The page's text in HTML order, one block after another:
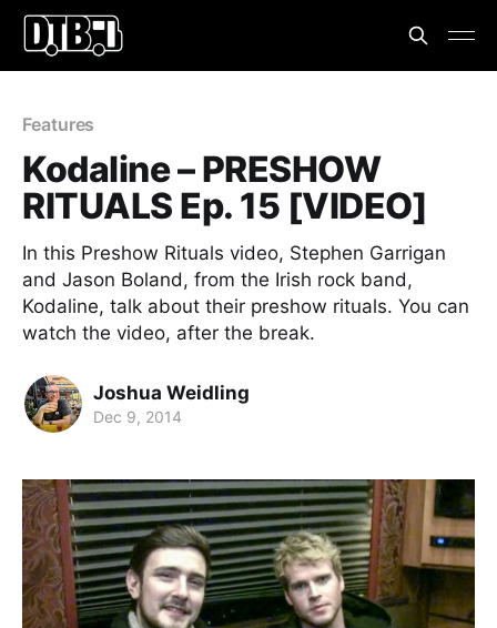
Features
Kodaline – PRESHOW
RITUALS Ep. 15 [VIDEO]
In this Preshow Rituals video, Stephen Garrigan
and Jason Boland, from the Irish rock band,
Kodaline, talk about their preshow rituals. You can
watch the video, after the break.
Joshua Weidling
Dec 9, 2014